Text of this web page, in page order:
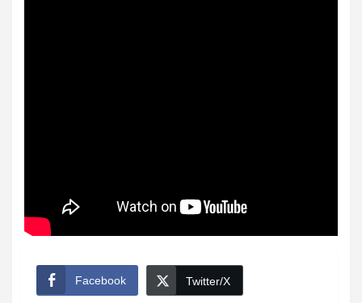
Facebook Twitter/X